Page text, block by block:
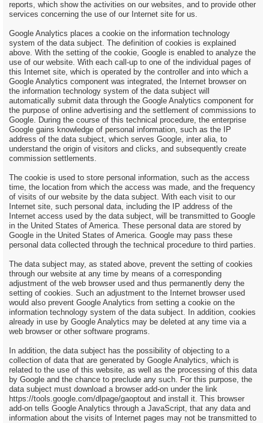
reports, which show the activities on our websites, and to provide other
services concerning the use of our Internet site for us.
Google Analytics places a cookie on the information technology
system of the data subject. The definition of cookies is explained
above. With the setting of the cookie, Google is enabled to analyze the
use of our website. With each call-up to one of the individual pages of
this Internet site, which is operated by the controller and into which a
Google Analytics component was integrated, the Internet browser on
the information technology system of the data subject will
automatically submit data through the Google Analytics component for
the purpose of online advertising and the settlement of commissions to
Google. During the course of this technical procedure, the enterprise
Google gains knowledge of personal information, such as the IP
address of the data subject, which serves Google, inter alia, to
understand the origin of visitors and clicks, and subsequently create
commission settlements.
The cookie is used to store personal information, such as the access
time, the location from which the access was made, and the frequency
of visits of our website by the data subject. With each visit to our
Internet site, such personal data, including the IP address of the
Internet access used by the data subject, will be transmitted to Google
in the United States of America. These personal data are stored by
Google in the United States of America. Google may pass these
personal data collected through the technical procedure to third parties.
The data subject may, as stated above, prevent the setting of cookies
through our website at any time by means of a corresponding
adjustment of the web browser used and thus permanently deny the
setting of cookies. Such an adjustment to the Internet browser used
would also prevent Google Analytics from setting a cookie on the
information technology system of the data subject. In addition, cookies
already in use by Google Analytics may be deleted at any time via a
web browser or other software programs.
In addition, the data subject has the possibility of objecting to a
collection of data that are generated by Google Analytics, which is
related to the use of this website, as well as the processing of this data
by Google and the chance to preclude any such. For this purpose, the
data subject must download a browser add-on under the link
https://tools.google.com/dlpage/gaoptout and install it. This browser
add-on tells Google Analytics through a JavaScript, that any data and
information about the visits of Internet pages may not be transmitted to